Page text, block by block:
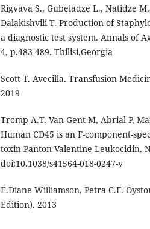
Rigvava S., Gubeladze L., Natidze
Dalakishvili T. Production of
a diagnostic test system. Annals of
4, p.483-489. Tbilisi,Georgia
Scott T. Avecilla. Transfusion
2019
Tromp A.T. Van Gent M, Abrial P,
Human CD45 is an F-component-
toxin Panton-Valentine Leukocidin.
doi:10.1038/s41564-018-0247-y
E.Diane Williamson, Petra C.F.
Edition). 2013